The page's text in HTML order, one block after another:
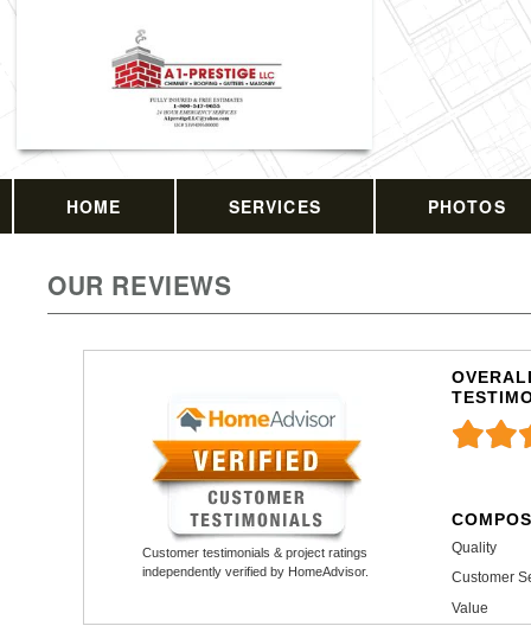
HOME SERVICES PHOTOS
OUR REVIEWS
Customer testimonials & project ratings
independently verified by HomeAdvisor.
Quality
Customer
Value